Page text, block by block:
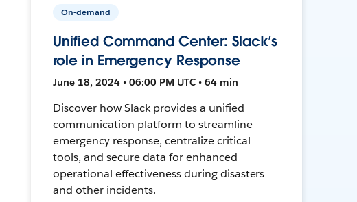
On-demand
Unified Command Center: Slack’s
role in Emergency Response
June 18, 2024 • 06:00 PM UTC • 64 min
Discover how Slack provides a unified
communication platform to streamline
emergency response, centralize critical
tools, and secure data for enhanced
operational effectiveness during disasters
and other incidents.